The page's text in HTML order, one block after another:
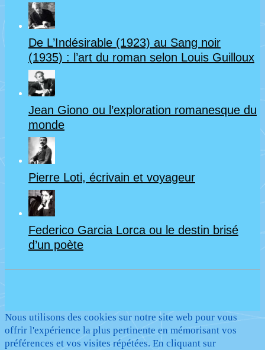
De L’Indésirable (1923) au Sang noir
(1935) : l’art du roman selon Louis Guilloux
Jean Giono ou l’exploration romanesque du
monde
Pierre Loti, écrivain et voyageur
Federico Garcia Lorca ou le destin brisé
d’un poète
Nous utilisons des cookies sur notre site web pour vous
offrir l'expérience la plus pertinente en mémorisant vos
préférences et vos visites répétées. En cliquant sur